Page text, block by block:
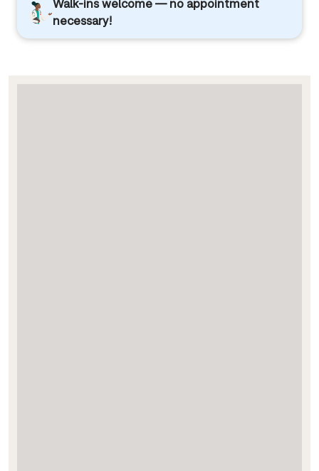
Walk-ins welcome — no appointment
necessary!